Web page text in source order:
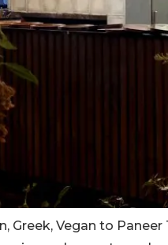
Greek, Vegan to